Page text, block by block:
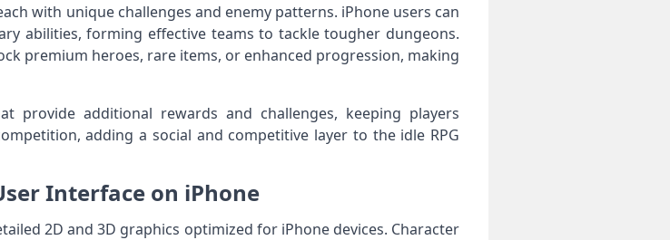
with unique challenges and enemy patterns. iPhone users can
abilities, forming effective teams to tackle tougher dungeons.
premium heroes, rare items, or enhanced progression, making
provide additional rewards and challenges, keeping players
adding a social and competitive layer to the idle RPG
Interface on iPhone
2D and 3D graphics optimized for iPhone devices. Character